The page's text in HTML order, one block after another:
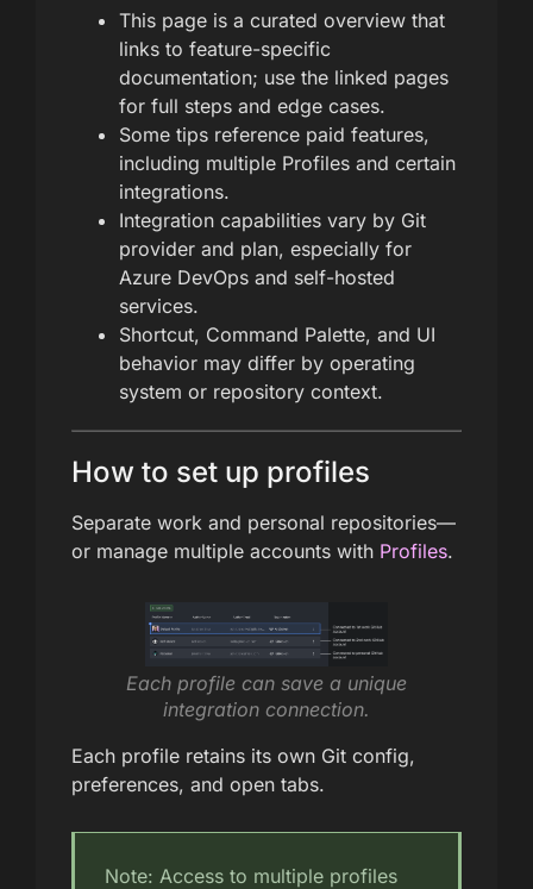
This page is a curated overview that
links to feature-specific
documentation; use the linked pages
for full steps and edge cases.
Some tips reference paid features,
including multiple Profiles and certain
integrations.
Integration capabilities vary by Git
provider and plan, especially for
Azure DevOps and self-hosted
services.
Shortcut, Command Palette, and UI
behavior may differ by operating
system or repository context.
How to set up profiles
Separate work and personal repositories—
or manage multiple accounts with Profiles.
Each profile can save a unique
integration connection.
Each profile retains its own Git config,
preferences, and open tabs.
Note: Access to multiple profiles